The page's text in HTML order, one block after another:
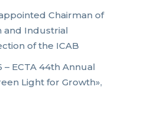
Chairman of
and Industrial
of the ICAB
– ECTA 44th Annual
Light for Growth»,